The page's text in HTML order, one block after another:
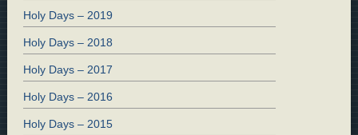
Holy Days – 2019
Holy Days – 2018
Holy Days – 2017
Holy Days – 2016
Holy Days – 2015